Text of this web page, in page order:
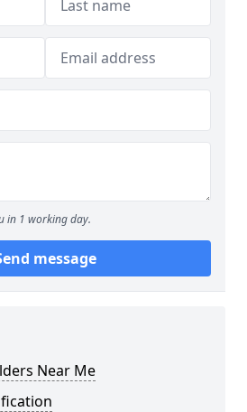
in 1 working day.
message
Near Me